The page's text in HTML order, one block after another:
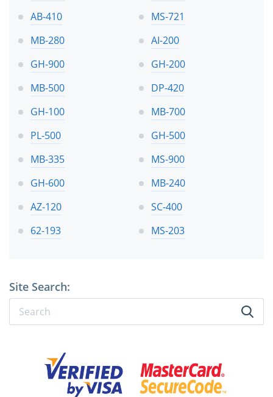
AB-410
MS-721
MB-280
AI-200
GH-900
GH-200
MB-500
DP-420
GH-100
MB-700
PL-500
GH-500
MB-335
MS-900
GH-600
MB-240
AZ-120
SC-400
62-193
MS-203
Site Search: